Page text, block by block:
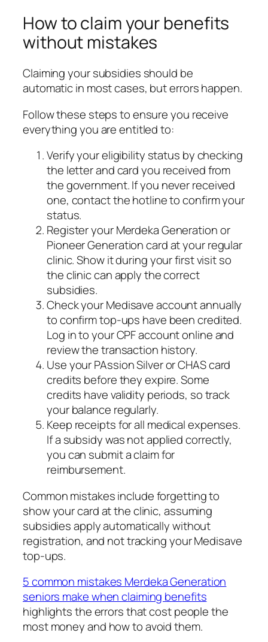
How to claim your benefits
without mistakes
Claiming your subsidies should be
automatic in most cases, but errors happen.
Follow these steps to ensure you receive
everything you are entitled to:
Verify your eligibility status by checking
the letter and card you received from
the government. If you never received
one, contact the hotline to confirm your
status.
Register your Merdeka Generation or
Pioneer Generation card at your regular
clinic. Show it during your first visit so
the clinic can apply the correct
subsidies.
Check your Medisave account annually
to confirm top-ups have been credited.
Log in to your CPF account online and
review the transaction history.
Use your PAssion Silver or CHAS card
credits before they expire. Some
credits have validity periods, so track
your balance regularly.
Keep receipts for all medical expenses.
If a subsidy was not applied correctly,
you can submit a claim for
reimbursement.
Common mistakes include forgetting to
show your card at the clinic, assuming
subsidies apply automatically without
registration, and not tracking your Medisave
top-ups.
5 common mistakes Merdeka Generation
seniors make when claiming benefits
highlights the errors that cost people the
most money and how to avoid them.